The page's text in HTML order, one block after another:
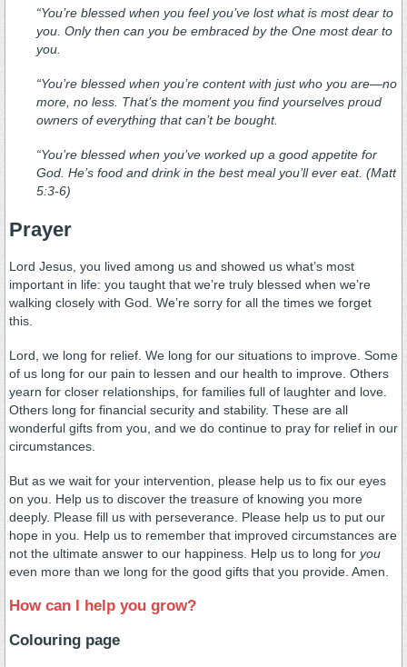
“You’re blessed when you feel you’ve lost what is most dear to
you. Only then can you be embraced by the One most dear to
you.
“You’re blessed when you’re content with just who you are—no
more, no less. That’s the moment you find yourselves proud
owners of everything that can’t be bought.
“You’re blessed when you’ve worked up a good appetite for
God. He’s food and drink in the best meal you’ll ever eat. (Matt
5:3-6)
Prayer
Lord Jesus, you lived among us and showed us what’s most
important in life: you taught that we’re truly blessed when we’re
walking closely with God. We’re sorry for all the times we forget
this.
Lord, we long for relief. We long for our situations to improve. Some
of us long for our pain to lessen and our health to improve. Others
yearn for closer relationships, for families full of laughter and love.
Others long for financial security and stability. These are all
wonderful gifts from you, and we do continue to pray for relief in our
circumstances.
But as we wait for your intervention, please help us to fix our eyes
on you. Help us to discover the treasure of knowing you more
deeply. Please fill us with perseverance. Please help us to put our
hope in you. Help us to remember that improved circumstances are
not the ultimate answer to our happiness. Help us to long for you
even more than we long for the good gifts that you provide. Amen.
How can I help you grow?
Colouring page